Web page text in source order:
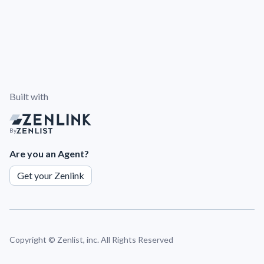
Built with
By
Are you an Agent?
Get your Zenlink
Copyright © Zenlist, inc. All Rights Reserved